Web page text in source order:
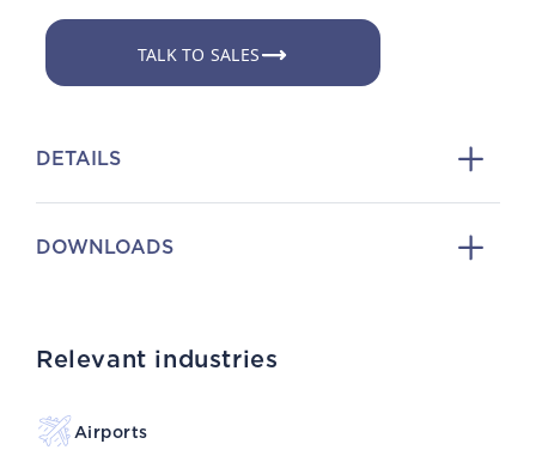
TALK TO SALES
DETAILS
DOWNLOADS
Relevant industries
Airports